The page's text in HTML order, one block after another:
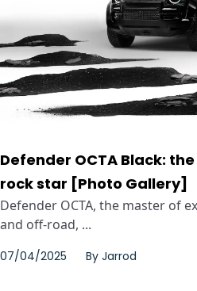
Defender OCTA Black:
rock star [Photo Gallery]
Defender OCTA, the master of
and off-road, ...
07/04/2025 By Jarrod